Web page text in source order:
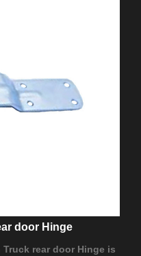
door Hinge
rear door Hinge is